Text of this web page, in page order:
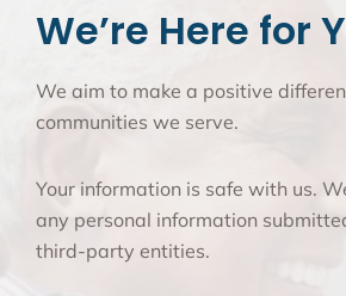
We’re Here for
We aim to make a positive
communities we serve.
Your information is safe with us.
any personal information
third-party entities.